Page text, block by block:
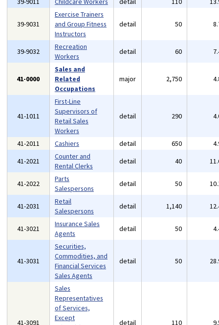
39-9031
Exercise Trainers
and Group Fitness
Instructors
detail 50
39-9032
Recreation
Workers
detail 60
41-0000
Sales and
Related
Occupations
major 2,750
41-1011
First-Line
Supervisors of
Retail Sales
Workers
detail 290
41-2011 Cashiers detail 650
41-2021
Counter and
Rental Clerks
detail 40
41-2022
Parts
Salespersons
detail 50
41-2031
Retail
Salespersons
detail 1,140
41-3021
Insurance Sales
Agents
detail 50
41-3031
Securities,
Commodities, and
Financial Services
Sales Agents
detail 50
41-3091
Sales
Representatives
of Services,
Except
detail 110